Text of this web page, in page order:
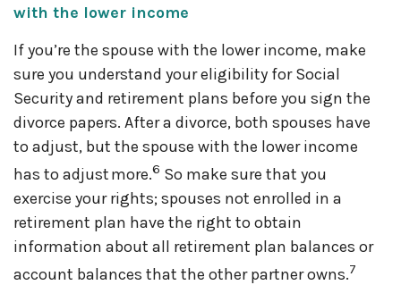
with the lower income
If you’re the spouse with the lower income, make
sure you understand your eligibility for Social
Security and retirement plans before you sign the
divorce papers. After a divorce, both spouses have
to adjust, but the spouse with the lower income
has to adjust more.6 So make sure that you
exercise your rights; spouses not enrolled in a
retirement plan have the right to obtain
information about all retirement plan balances or
account balances that the other partner owns.7